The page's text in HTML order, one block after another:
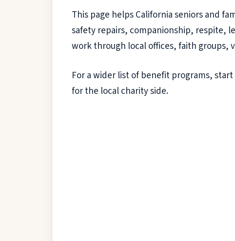
This page helps California seniors and
safety repairs, companionship, respite,
work through local offices, faith groups,
For a wider list of benefit programs,
for the local charity side.